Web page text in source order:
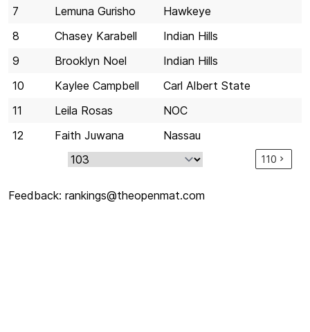
7
Lemuna Gurisho
Hawkeye
8
Chasey Karabell
Indian Hills
9
Brooklyn Noel
Indian Hills
10
Kaylee Campbell
Carl Albert State
11
Leila Rosas
NOC
12
Faith Juwana Nassau
110
Feedback: rankings@theopenmat.com